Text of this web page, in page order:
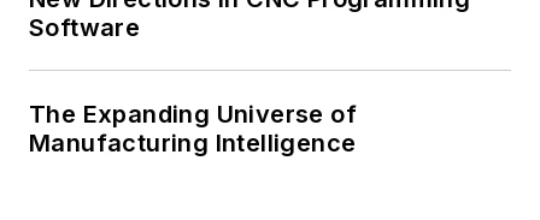
Software
The Expanding Universe of
Manufacturing Intelligence